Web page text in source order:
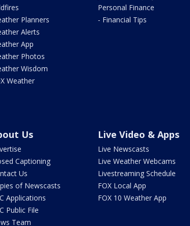
Planners
Alerts
App
Photos
Wisdom
Weather
Personal Finance
- Financial Tips
Us
Captioning
Us
of Newscasts
Applications
Public File
Team
Live Video & Apps
Live Newscasts
Live Weather Webcams
Livestreaming Schedule
FOX Local App
FOX 10 Weather App